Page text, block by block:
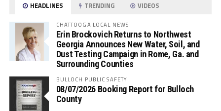
HEADLINES TRENDING VIDEOS
CHATTOOGA LOCAL NEWS
Erin Brockovich Returns to Northwest
Georgia Announces New Water, Soil, and
Dust Testing Campaign in Rome, Ga. and
Surrounding Counties
BULLOCH PUBLIC SAFETY
08/07/2026 Booking Report for Bulloch
County